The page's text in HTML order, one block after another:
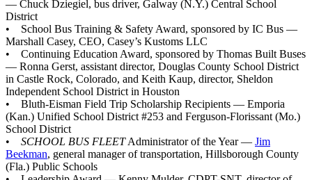
— Chuck Dziegiel, bus driver, Galway (N.Y.) Central School
District
• School Bus Training & Safety Award, sponsored by IC Bus —
Marshall Casey, CEO, Casey’s Kustoms LLC
• Continuing Education Award, sponsored by Thomas Built Buses
— Ronna Gerst, assistant director, Douglas County School District
in Castle Rock, Colorado, and Keith Kaup, director, Sheldon
Independent School District in Houston
• Bluth-Eisman Field Trip Scholarship Recipients — Emporia
(Kan.) Unified School District #253 and Ferguson-Florissant (Mo.)
School District
• SCHOOL BUS FLEETAdministrator of the Year — Jim
Beekman, general manager of transportation, Hillsborough County
(Fla.) Public Schools